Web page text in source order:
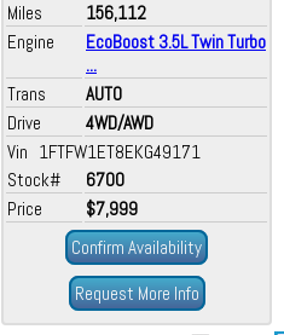
Miles
156,112
Engine
EcoBoost 3.5L Twin Turbo
...
Trans
AUTO
Drive
4WD/AWD
Vin 1FTFW1ET8EKG49171
Stock#
6700
Price
$7,999
Confirm Availability
Request More Info